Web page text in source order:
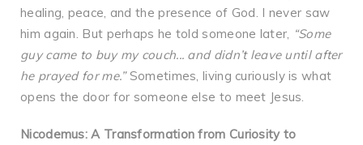
healing, peace, and the presence of God. I never saw
him again. But perhaps he told someone later, “Some
guy came to buy my couch... and didn’t leave until after
he prayed for me.”Sometimes, living curiously is what
opens the door for someone else to meet Jesus.
Nicodemus: A Transformation from Curiosity to